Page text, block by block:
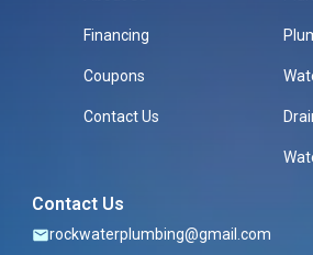
Financing
Coupons
Contact Us
Contact Us
rockwaterplumbing@gmail.com